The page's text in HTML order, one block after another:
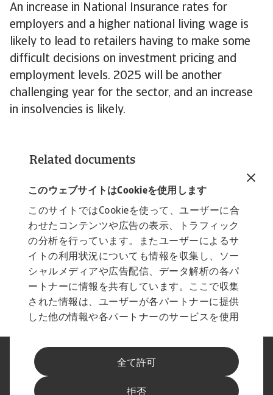
このウェブサイトはCookieを使用します
このサイトではCookieを使って、ユーザーに合
わせたコンテンツや広告の表示、トラフィック
の分析を行っています。またユーザーによるサ
イトの利用状況についても情報を収集し、ソー
シャルメディアや広告配信、データ解析の各パ
ートナーに情報を共有しています。ここで収集
された情報は、ユーザーが各パートナーに提供
した他の情報や各パートナーのサービスを使用
ートナーによって使用されることがあります。
全て許可
拒否
An increase in National Insurance rates for
employers and a higher national living wage is
likely to lead to retailers having to make some
difficult decisions on investment pricing and
employment levels. 2025 will be another
challenging year for the sector, and an increase
in insolvencies is likely.
Related documents
march 2025
法に基づく表示
プライバシーに関する声明
フィッシングとセキュリティ
Cookieに関する情報
サプライヤー情報